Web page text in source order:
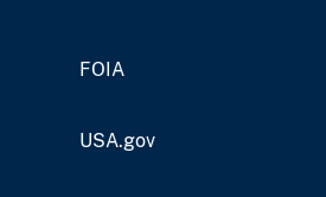
FOIA
USA.gov